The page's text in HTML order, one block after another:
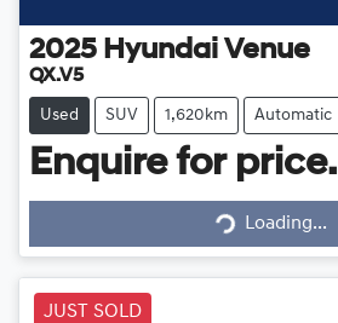
2025 Hyundai Venue
QX.V5
Used SUV 1,620km Automatic
Enquire for price.
Loading...Loading...
JUST SOLD